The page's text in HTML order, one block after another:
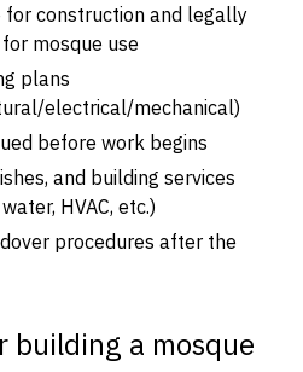
construction and legally
mosque use
plans
electrical/mechanical)
before work begins
and building services
HVAC, etc.)
procedures after the
building a mosque